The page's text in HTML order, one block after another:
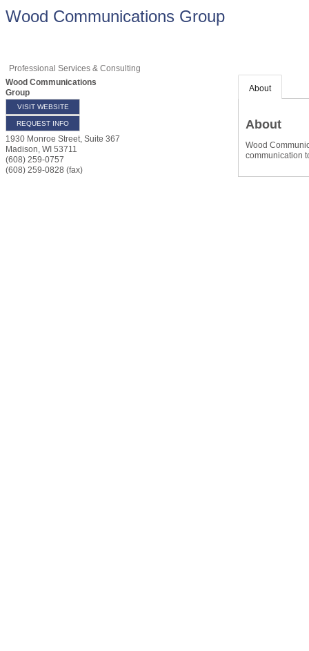
Wood Communications Group
Professional Services & Consulting
Wood Communications
Group
VISIT WEBSITE
REQUEST INFO
1930 Monroe Street, Suite 367
Madison, WI 53711
(608) 259-0757
(608) 259-0828 (fax)
About
About
Wood
communication